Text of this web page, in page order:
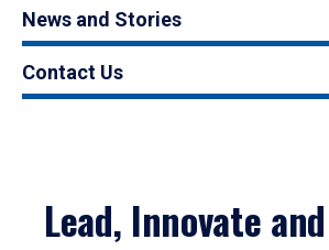
News and Stories
Contact Us
Lead, Innovate